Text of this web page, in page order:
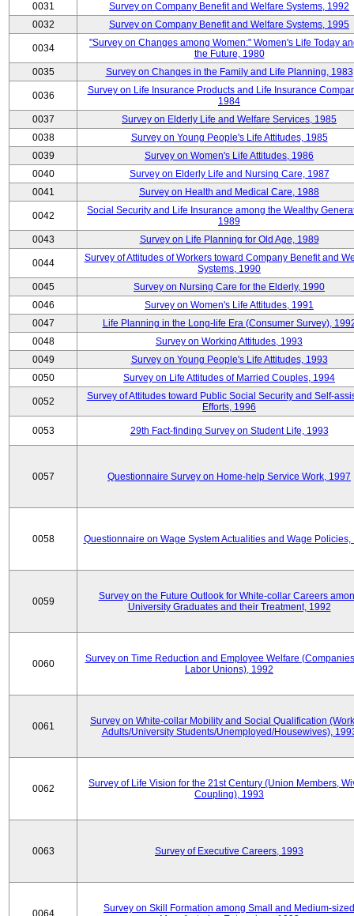
0031
Survey on Company Benefit and Welfare Systems, 1992
0032
Survey on Company Benefit and Welfare Systems, 1995
0034
"Survey on Changes among Women:" Women's Life Today
the Future, 1980
0035
Survey on Changes in the Family and Life Planning, 1983
0036
Survey on Life Insurance Products and Life Insurance
1984
0037
Survey on Elderly Life and Welfare Services, 1985
0038
Survey on Young People's Life Attitudes, 1985
0039
Survey on Women's Life Attitudes, 1986
0040
Survey on Elderly Life and Nursing Care, 1987
0041
Survey on Health and Medical Care, 1988
0042
Social Security and Life Insurance among the Wealthy
1989
0043
Survey on Life Planning for Old Age, 1989
0044
Survey of Attitudes of Workers toward Company Benefit and
Systems, 1990
0045
Survey on Nursing Care for the Elderly, 1990
0046
Survey on Women's Life Attitudes, 1991
0047
Life Planning in the Long-life Era (Consumer Survey),
0048
Survey on Working Attitudes, 1993
0049
Survey on Young People's Life Attitudes, 1993
0050
Survey on Life Attitudes of Married Couples, 1994
0052
Survey of Attitudes toward Public Social Security and Self-
Efforts, 1996
0053 29th Fact-finding Survey on Student Life, 1993
0057 Questionnaire Survey on Home-help Service Work, 1997
0058 Questionnaire on Wage System Actualities and Wage Policies,
0059
Survey on the Future Outlook for White-collar Careers
University Graduates and their Treatment, 1992
0060
Survey on Time Reduction and Employee Welfare
Labor Unions), 1992
0061
Survey on White-collar Mobility and Social Qualification
Adults/University Students/Unemployed/Housewives),
0062
Survey of Life Vision for the 21st Century (Union Members,
Coupling), 1993
0063 Survey of Executive Careers, 1993
0064
Survey on Skill Formation among Small and Medium-sized